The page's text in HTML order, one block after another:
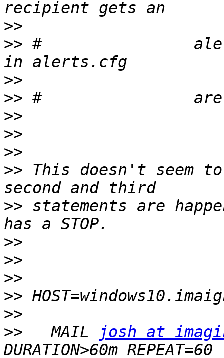
>>
>> #                alert,
>>
>>
>>
>>
>>
>> This doesn't seem
>> statements are
>>
>>
>>
>>
>>
>>
   MAIL
josh at